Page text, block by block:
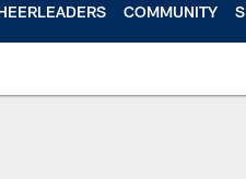
COMMUNITY